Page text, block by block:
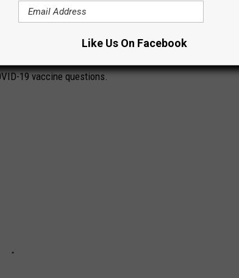
in November 2019. The impressive speed with which
a lot of questions. The questions range from the
do these vaccines even work?
19 vaccine questions.
Like Us On Facebook